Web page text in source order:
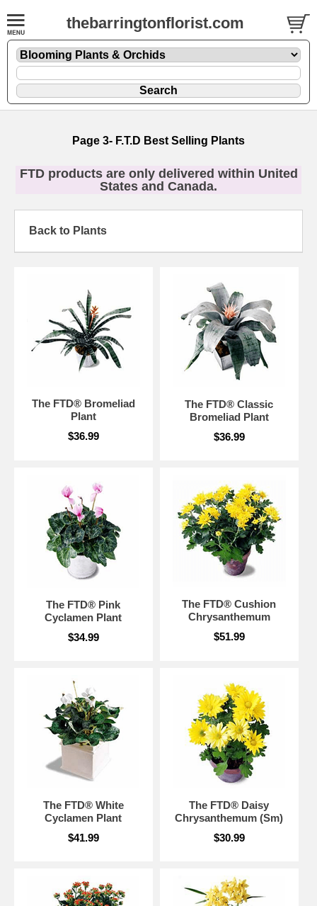
thebarringtonflorist.com
Page 3- F.T.D Best Selling Plants
FTD products are only delivered within United
States and Canada.
Back to Plants
The FTD® Bromeliad
Plant
$36.99
The FTD® Classic
Bromeliad Plant
$36.99
The FTD® Pink
Cyclamen Plant
$34.99
The FTD® Cushion
Chrysanthemum
$51.99
The FTD® White
Cyclamen Plant
$41.99
The FTD® Daisy
Chrysanthemum (Sm)
$30.99